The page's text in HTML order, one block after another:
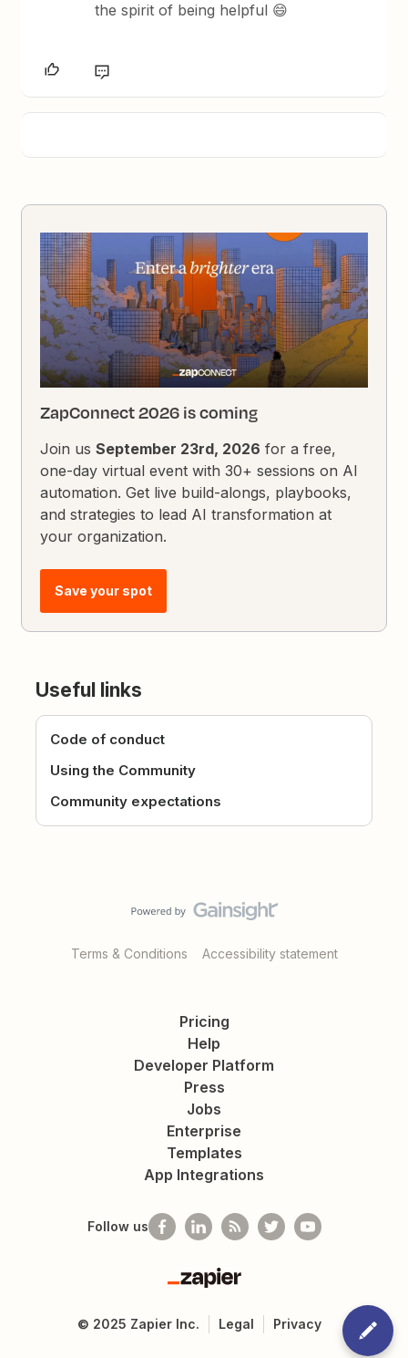
the spirit of being helpful 😄
ZapConnect 2026 is coming
Join usSeptember 23rd, 2026 for a free,
one-day virtual event with 30+ sessions on AI
automation. Get live build-alongs, playbooks,
and strategies to lead AI transformation at
your organization.
Save your spot
Useful links
Code of conduct
Using the Community
Community expectations
Terms & Conditions Accessibility statement
Pricing
Help
Developer Platform
Press
Jobs
Enterprise
Templates
App Integrations
Follow us
Zapier
© 2025 Zapier Inc. Legal Privacy